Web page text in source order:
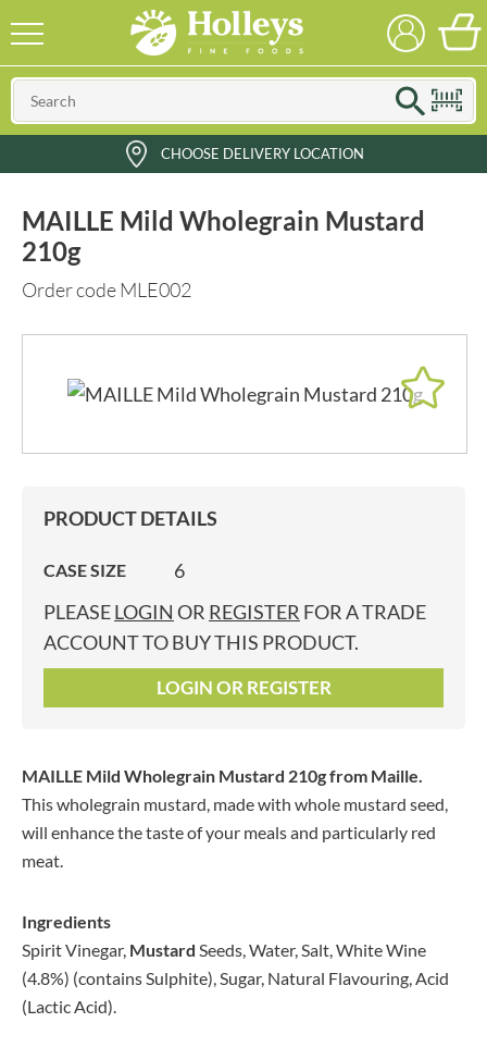
CHOOSE DELIVERY LOCATION
MAILLE Mild Wholegrain Mustard
210g
Order code MLE002
PRODUCT DETAILS
CASE SIZE
6
PLEASELOGIN OR REGISTER FOR A TRADE
ACCOUNT TO BUY THIS PRODUCT.
LOGIN OR REGISTER
MAILLE Mild Wholegrain Mustard 210gfrom Maille.
This wholegrain mustard, made with whole mustard seed,
will enhance the taste of your meals and particularly red
meat.
Ingredients
Spirit Vinegar, Mustard Seeds, Water, Salt, White Wine
(4.8%) (contains Sulphite), Sugar, Natural Flavouring, Acid
(Lactic Acid).